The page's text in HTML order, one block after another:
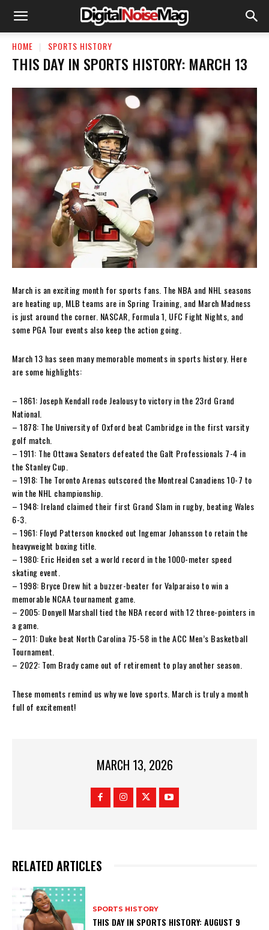
HOME SPORTS HISTORY
THIS DAY IN SPORTS HISTORY: MARCH 13
March is an exciting month for sports fans. The NBA and NHL seasons
are heating up, MLB teams are in Spring Training, and March Madness
is just around the corner. NASCAR, Formula 1, UFC Fight Nights, and
some PGA Tour events also keep the action going.
March 13 has seen many memorable moments in sports history. Here
are some highlights:
– 1861: Joseph Kendall rode Jealousy to victory in the 23rd Grand
National.
– 1878: The University of Oxford beat Cambridge in the first varsity
golf match.
– 1911: The Ottawa Senators defeated the Galt Professionals 7-4 in
the Stanley Cup.
– 1918: The Toronto Arenas outscored the Montreal Canadiens 10-7 to
win the NHL championship.
– 1948: Ireland claimed their first Grand Slam in rugby, beating Wales
6-3.
– 1961: Floyd Patterson knocked out Ingemar Johansson to retain the
heavyweight boxing title.
– 1980: Eric Heiden set a world record in the 1000-meter speed
skating event.
– 1998: Bryce Drew hit a buzzer-beater for Valparaiso to win a
memorable NCAA tournament game.
– 2005: Donyell Marshall tied the NBA record with 12 three-pointers in
a game.
– 2011: Duke beat North Carolina 75-58 in the ACC Men’s Basketball
Tournament.
– 2022: Tom Brady came out of retirement to play another season.
These moments remind us why we love sports. March is truly a month
full of excitement!
MARCH 13, 2026
RELATED ARTICLES
SPORTS HISTORY
THIS DAY IN SPORTS HISTORY: AUGUST 9